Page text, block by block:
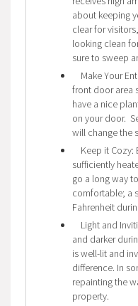
about keeping
clear for
looking clean
sure to sweep
Make Your
front door area
have a nice
on your door.
will change the
Keep it Cozy:
sufficiently
go a long way
comfortable; a
Fahrenheit
Light and
and darker
is well-lit and
difference. In
repainting the
property.